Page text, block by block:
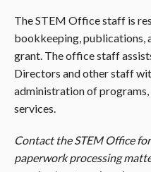
The STEM Office staff is
bookkeeping, publications,
grant. The office staff
Directors and other staff
administration of
services.
Contact the STEM Office
paperwork processing